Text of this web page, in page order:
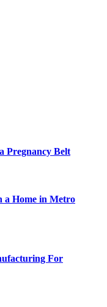
Pregnancy Belt
a Home in Metro
For